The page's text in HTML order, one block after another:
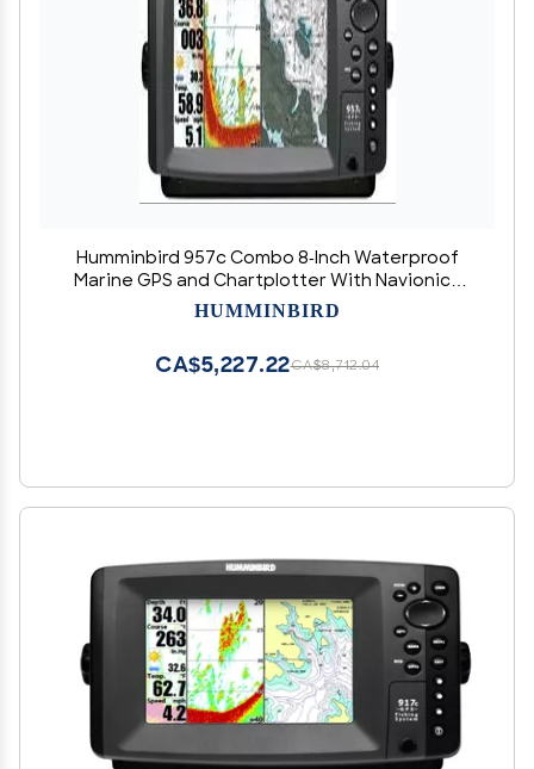
Humminbird 957c Combo 8-Inch Waterproof
Marine GPS and Chartplotter With Navionics
Bundle (No Transducer)
HUMMINBIRD
CA$8,712.04
CA$5,227.22